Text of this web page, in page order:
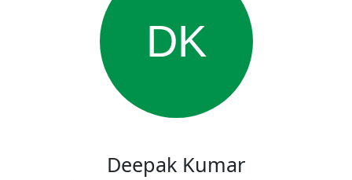
DK
Deepak Kumar